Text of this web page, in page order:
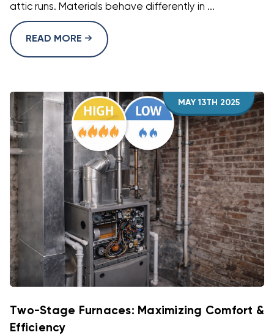
attic runs. Materials behave differently in ...
READ MORE
MAY 13TH 2025
Two-Stage Furnaces: Maximizing Comfort &
Efficiency